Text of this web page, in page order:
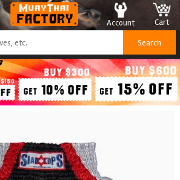
Cart
Account